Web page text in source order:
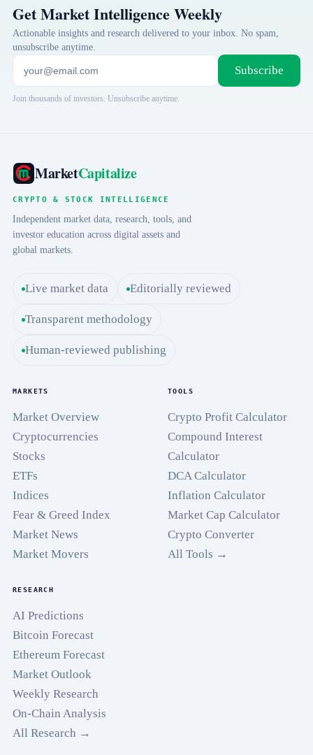
Get Market Intelligence Weekly
Actionable insights and research delivered to your inbox. No spam,
unsubscribe anytime.
Subscribe
Join thousands of investors. Unsubscribe anytime.
MarketCapitalize
CRYPTO & STOCK INTELLIGENCE
Independent market data, research, tools, and
investor education across digital assets and
global markets.
Live market data Editorially reviewed
Transparent methodology
Human-reviewed publishing
MARKETS
Market Overview
Cryptocurrencies
Stocks
ETFs
Indices
Fear & Greed Index
Market News
Market Movers
TOOLS
Crypto Profit Calculator
Compound Interest
Calculator
DCA Calculator
Inflation Calculator
Market Cap Calculator
Crypto Converter
All Tools →
RESEARCH
AI Predictions
Bitcoin Forecast
Ethereum Forecast
Market Outlook
Weekly Research
On-Chain Analysis
All Research →